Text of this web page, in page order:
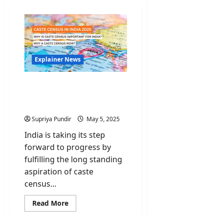
Explainer News
Supriya Pundir May 5, 2025
India is taking its step
forward to progress by
fulfilling the long standing
aspiration of caste
census...
Read MoreRead
more